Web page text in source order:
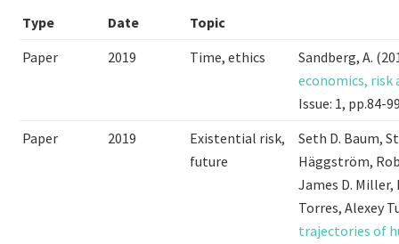
Type Date
Topic
Paper
2019 Time, ethics
Sandberg, A.
economics, risk
Issue: 1, pp.84-
Paper
2019
Existential risk,
future
Seth D. Baum,
Häggström,
James D.
Torres, Alexey
trajectories of